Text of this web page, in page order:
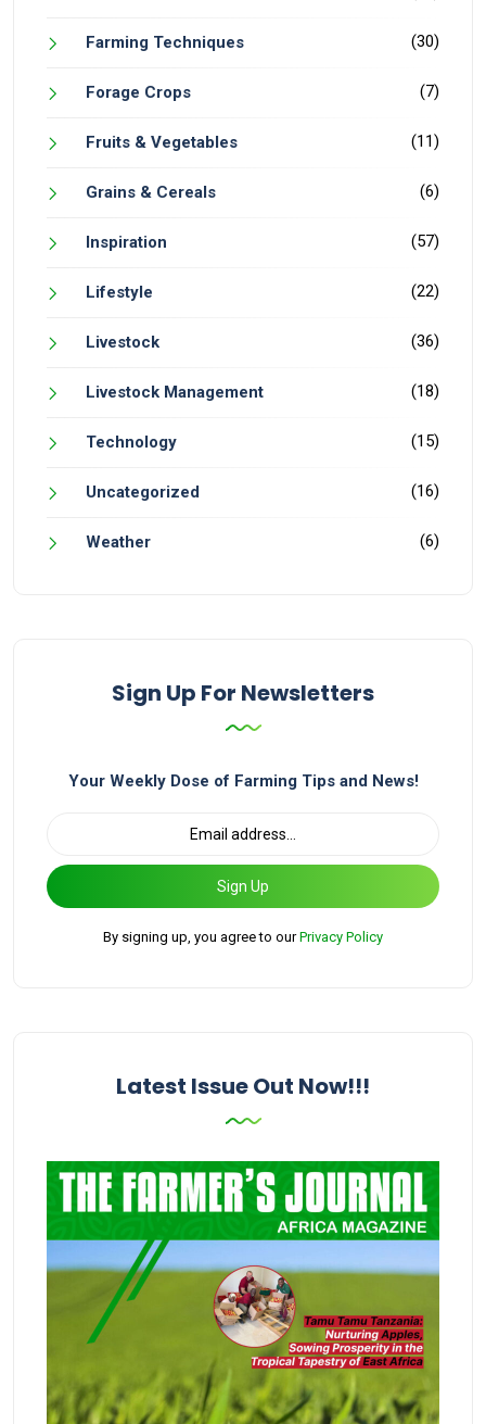
Farming Techniques (30)
Forage Crops (7)
Fruits & Vegetables (11)
Grains & Cereals (6)
Inspiration (57)
Lifestyle (22)
Livestock (36)
Livestock Management (18)
Technology (15)
Uncategorized (16)
Weather (6)
Sign Up For Newsletters
Your Weekly Dose of Farming Tips and News!
Sign Up
By signing up, you agree to ourPrivacy Policy
Latest Issue Out Now!!!